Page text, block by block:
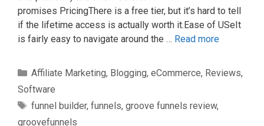
promises PricingThere is a free tier, but it’s hard to tell
if the lifetime access is actually worth it.Ease of USeIt
is fairly easy to navigate around the … Read more
Categories
Affiliate Marketing, Blogging, eCommerce, Reviews,
Software
Tags
funnel builder, funnels, groove funnels review,
groovefunnels